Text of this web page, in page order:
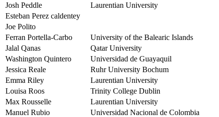
Josh Peddle
Laurentian University
Esteban Perez caldentey
Joe Polito
Ferran Portella-Carbo
University of the Balearic Islands
Jalal Qanas
Qatar University
Washington Quintero
Universidad de Guayaquil
Jessica Reale
Ruhr University Bochum
Emma Riley
Laurentian University
Louisa Roos
Trinity College Dublin
Max Rousselle
Laurentian University
Manuel Rubio
Universidad Nacional de Colombia